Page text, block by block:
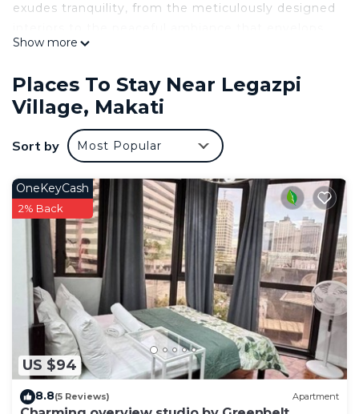
exudes tranquility, from the meticulously designed
you.
This 1 Bedroom Condo provides accommodation
with Security/Safety, Bedding/Linens, Wellness
Facilities, for your convenience. This Condo
features many amenities for guests who want to
stay for a few days, a weekend or probably a
longer vacation with family, friends or group. The
rental Condo has 1 Bedroom and 1 Bathroom to
make you feel right at home.
Check to see if this Condo has the amenities you
need and a location that makes this a great choice
to stay in Legazpi Village. Enjoy your stay in
Legazpi Village at this Condo.
Show more
Places To Stay Near Legazpi
Village, Makati
Sort by Most Popular
US $94
OneKeyCash
2% Back
8.8(5 Reviews) Apartment